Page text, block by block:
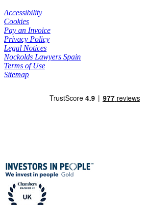
Accessibility
Cookies
Pay an Invoice
Privacy Policy
Legal Notices
Nockolds Lawyers Spain
Terms of Use
Sitemap